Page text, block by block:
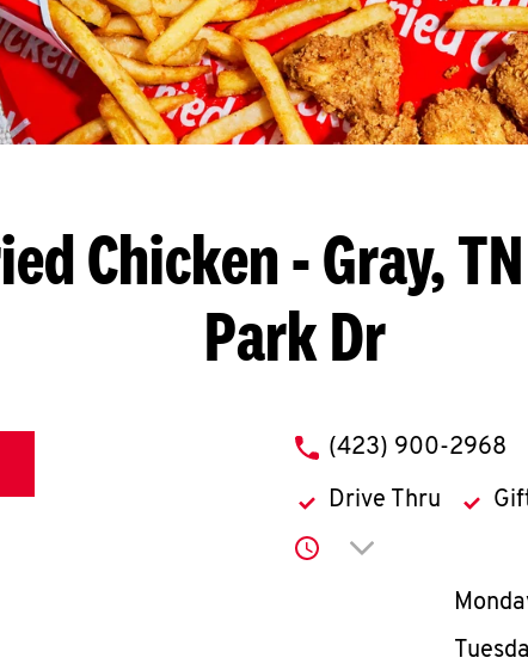
Chicken- Gray,
Park Dr
phone
(423) 900-2968
Drive Thru
Click to expand
Day